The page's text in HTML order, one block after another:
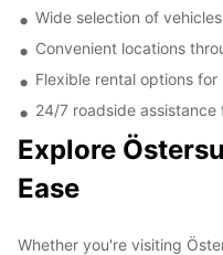
Wide selection of
Convenient locations
Flexible rental options
24/7 roadside
Explore
Ease
Whether you're visiting